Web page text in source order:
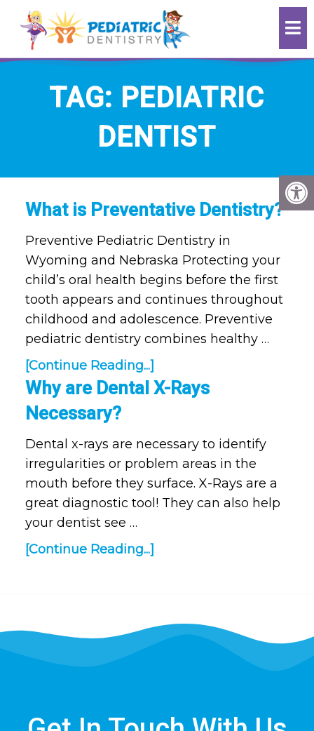
TAG: PEDIATRIC
DENTIST
What is Preventative Dentistry?
Preventive Pediatric Dentistry in
Wyoming and Nebraska Protecting your
child’s oral health begins before the first
tooth appears and continues throughout
childhood and adolescence. Preventive
pediatric dentistry combines healthy …
[Continue Reading...]
Why are Dental X-Rays
Necessary?
Dental x-rays are necessary to identify
irregularities or problem areas in the
mouth before they surface. X-Rays are a
great diagnostic tool! They can also help
your dentist see …
[Continue Reading...]